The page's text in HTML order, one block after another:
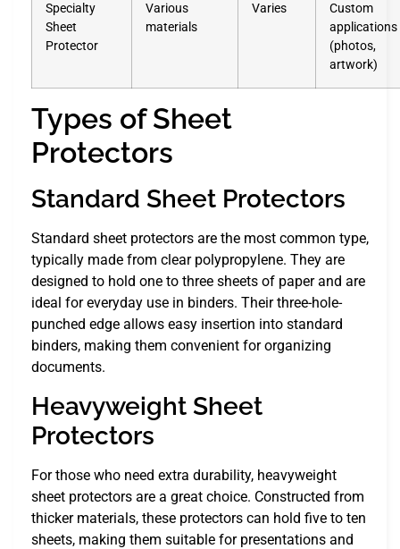
Specialty
Sheet
Protector
Various
materials
Varies
Custom
applications
(photos,
artwork)
Types of Sheet
Protectors
Standard Sheet Protectors
Standard sheet protectors are the most common type,
typically made from clear polypropylene. They are
designed to hold one to three sheets of paper and are
ideal for everyday use in binders. Their three-hole-
punched edge allows easy insertion into standard
binders, making them convenient for organizing
documents.
Heavyweight Sheet
Protectors
For those who need extra durability, heavyweight
sheet protectors are a great choice. Constructed from
thicker materials, these protectors can hold five to ten
sheets, making them suitable for presentations and